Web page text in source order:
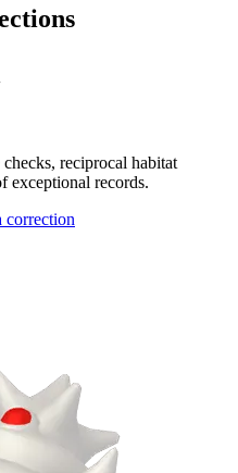
reciprocal habitat
exceptional records.
correction